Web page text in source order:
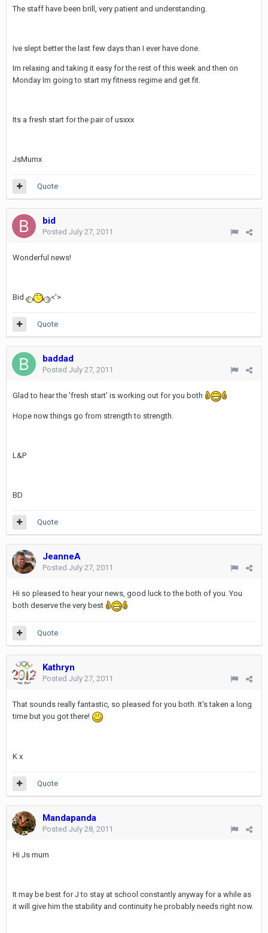
The staff have been brill, very patient and understanding.
Ive slept better the last few days than I ever have done.
Im relaxing and taking it easy for the rest of this week and then on
Monday Im going to start my fitness regime and get fit.
Its a fresh start for the pair of usxxx
JsMumx
Quote
bid
Posted July 27, 2011
Wonderful news!
Bid <'>
Quote
baddad
Posted July 27, 2011
Glad to hear the 'fresh start' is working out for you both
Hope now things go from strength to strength.
L&P
BD
Quote
JeanneA
Posted July 27, 2011
Hi so pleased to hear your news, good luck to the both of you. You
both deserve the very best
Quote
Kathryn
Posted July 27, 2011
That sounds really fantastic, so pleased for you both. It's taken a long
time but you got there!
K x
Quote
Mandapanda
Posted July 28, 2011
Hi Js mum
It may be best for J to stay at school constantly anyway for a while as
it will give him the stability and continuity he probably needs right now.